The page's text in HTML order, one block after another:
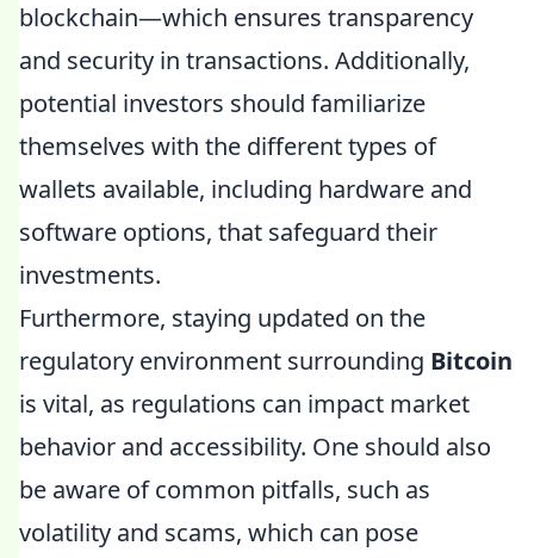
blockchain—which ensures transparency
and security in transactions. Additionally,
potential investors should familiarize
themselves with the different types of
wallets available, including hardware and
software options, that safeguard their
investments.
Furthermore, staying updated on the
regulatory environment surrounding Bitcoin
is vital, as regulations can impact market
behavior and accessibility. One should also
be aware of common pitfalls, such as
volatility and scams, which can pose